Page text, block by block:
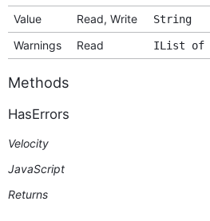
Value
Read, Write String
Warnings
Read IList of
Methods
HasErrors
Velocity
JavaScript
Returns